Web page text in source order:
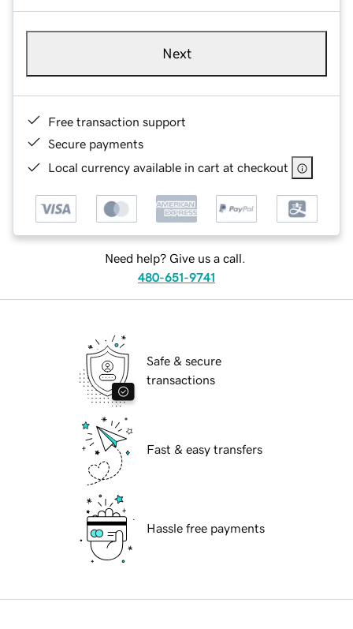
Next
Free transaction support
Secure payments
Local currency available in cart at checkout
Need help? Give us a call.
480-651-9741
Safe & secure
transactions
Fast & easy transfers
Hassle free payments